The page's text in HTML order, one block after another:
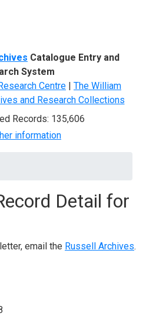
Catalogue Entry and
System
Centre | The William
and Research Collections
Records: 135,606
information
Detail for
email the Russell Archives.